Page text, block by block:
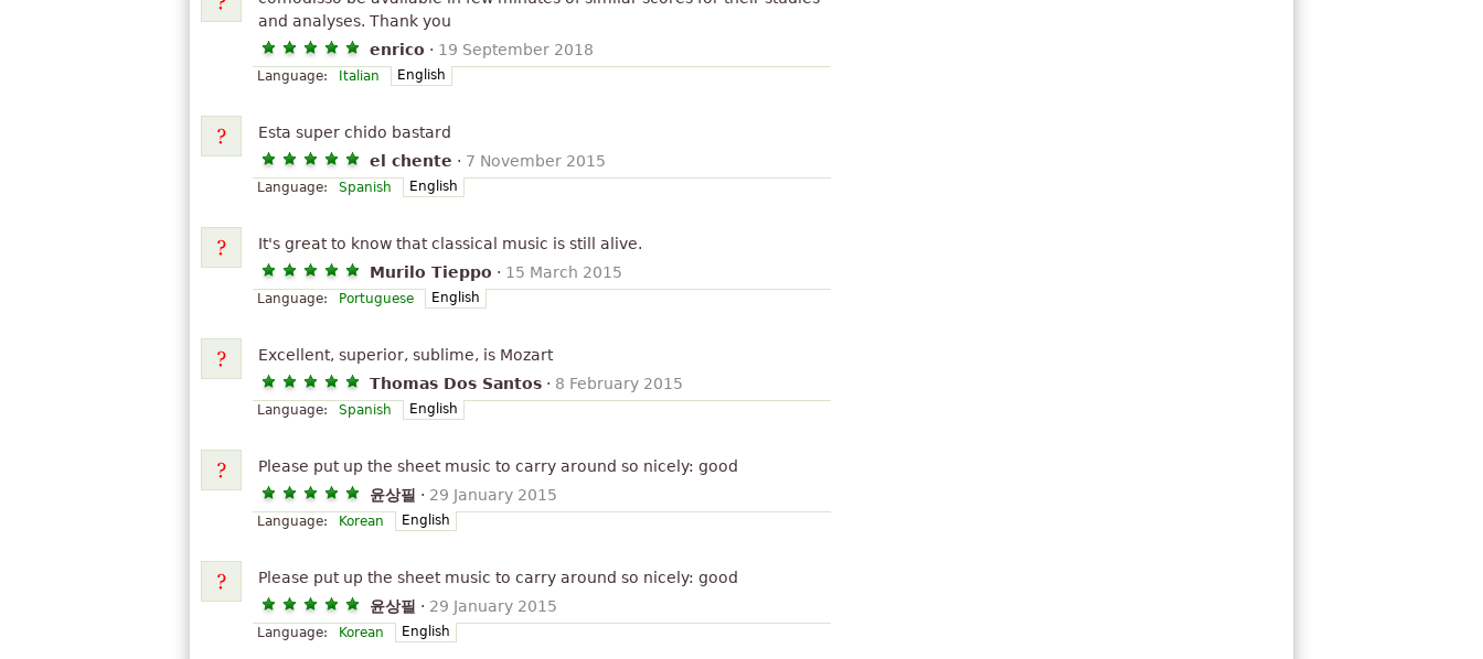
and analyses. Thank you
enrico · 19 September 2018
Language: Italian English
Esta super chido bastard
el chente · 7 November 2015
Language: Spanish English
It's great to know that classical music is still alive.
Murilo Tieppo · 15 March 2015
Language: Portuguese English
Excellent, superior, sublime, is Mozart
Thomas Dos Santos · 8 February 2015
Language: Spanish English
Please put up the sheet music to carry around so nicely: good
윤상필 · 29 January 2015
Language: Korean English
Please put up the sheet music to carry around so nicely: good
윤상필 · 29 January 2015
Language: Korean English